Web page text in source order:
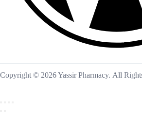
Copyright © 2026 Yassir Pharmacy. All